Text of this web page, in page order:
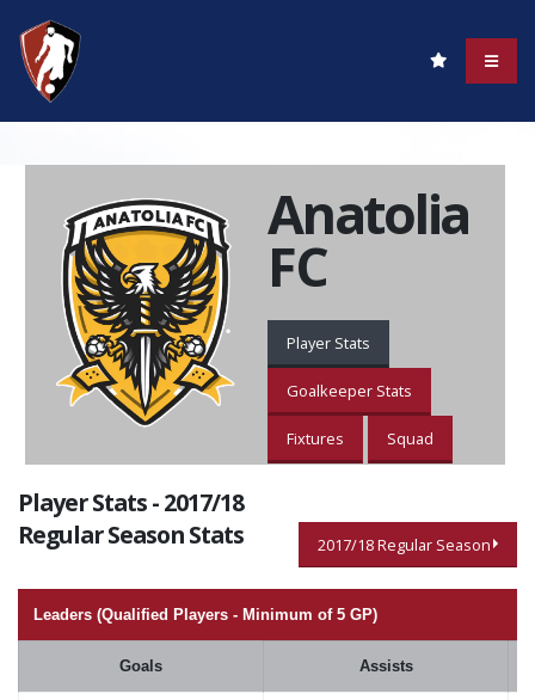
Anatolia
FC
Player Stats
Goalkeeper Stats
Fixtures Squad
Player Stats - 2017/18
Regular Season Stats
2017/18 Regular Season
Leaders (Qualified Players - Minimum of 5 GP)
Goals Assists